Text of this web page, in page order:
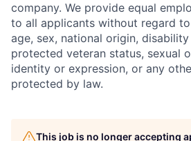
company. We provide equal
to all applicants without regard
age, sex, national origin,
protected veteran status, sexual
identity or expression, or any
protected by law.
This job is no longer accepting